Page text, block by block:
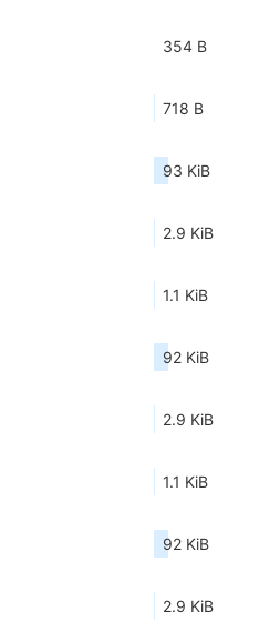
354 B
718 B
93 KiB
2.9 KiB
1.1 KiB
92 KiB
2.9 KiB
1.1 KiB
92 KiB
2.9 KiB